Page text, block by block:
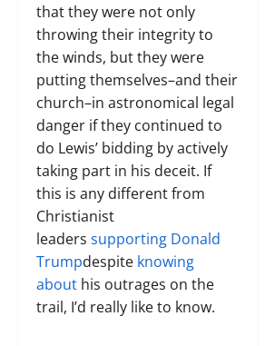
that they were not only
throwing their integrity to
the winds, but they were
putting themselves–and their
church–in astronomical legal
danger if they continued to
do Lewis’ bidding by actively
taking part in his deceit. If
this is any different from
Christianist
leaders supporting Donald
Trumpdespite knowing
about his outrages on the
trail, I’d really like to know.